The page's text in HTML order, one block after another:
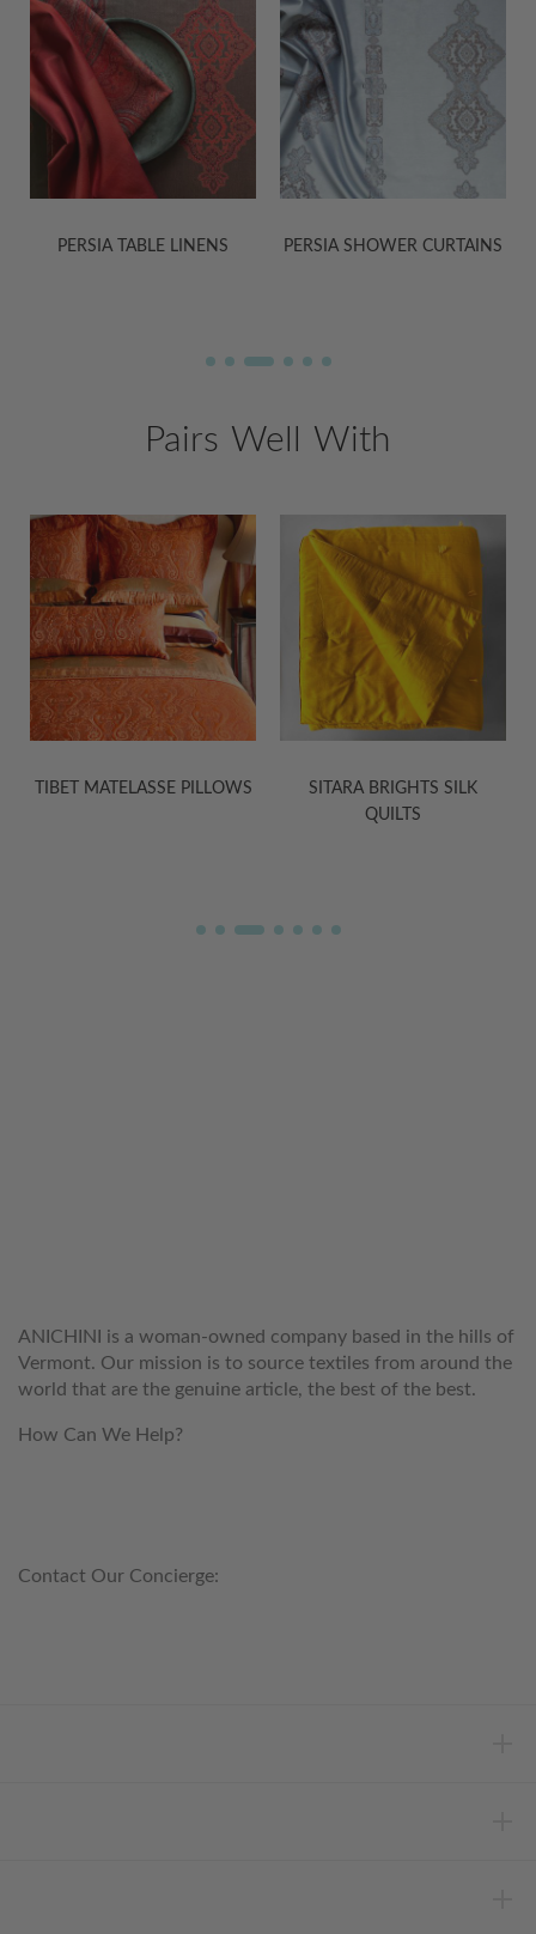
PERSIA SHOWER CURTAINS
KASHMIR JACQUARD
Pairs Well With
SITARA BRIGHTS SILK
SITARA BRIGHTS SILK
PILLOWS
ANICHINI is a woman-owned company based in the hills of
Vermont. Our mission is to source textiles from around the
world that are the genuine article, the best of the best.
How Can We Help?
Contact Our Concierge: